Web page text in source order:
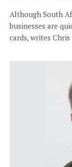
Although South
businesses are
cards, writes Chris